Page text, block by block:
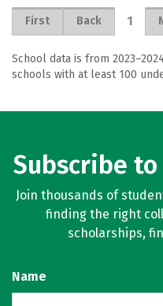
First Back 1
School data is from
schools with at least 100
Subscribe
Join thousands of
finding the right
scholarships,
Name